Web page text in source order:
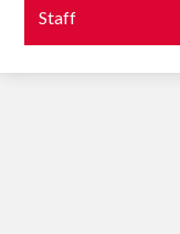
Staff